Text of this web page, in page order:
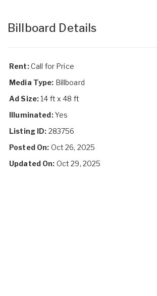
Billboard Details
Rent:Call for Price
Media Type: Billboard
Ad Size:14 ft x 48 ft
Illuminated:Yes
Listing ID: 283756
Posted On: Oct 26, 2025
Updated On: Oct 29, 2025